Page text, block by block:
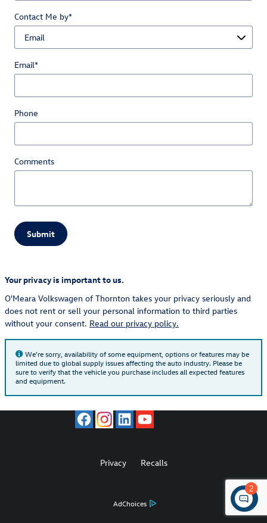
Contact Me by*
Email*
Phone
Comments
Submit
Your privacy is important to us.
O'Meara Volkswagen of Thornton takes your privacy seriously and
does not rent or sell your personal information to third parties
without your consent. Read our privacy policy.
We're sorry, availability of some equipment, options or features may be
limited due to global supply issues affecting the auto industry. Please be
sure to verify that the vehicle you purchase includes all expected features
and equipment.
AdChoices
Privacy Recalls
2